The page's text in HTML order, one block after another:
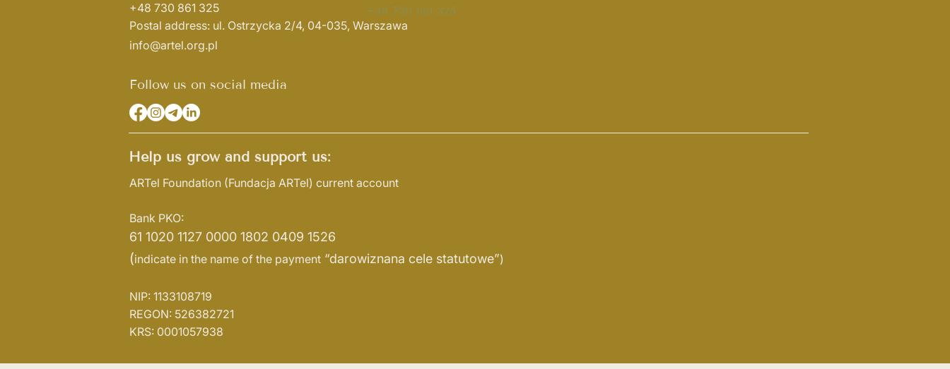
+48 730 861 325
Postal address: ul. Ostrzycka 2/4, 04-035, Warszawa
info@artel.org.pl
Follow us on social media
Help us grow and support us:
ARTel Foundation (Fundacja ARTel) current account
Bank PKO:
61 1020 1127 0000 1802 0409 1526
(indicate in the name of the payment “darowiznana cele statutowe”)
NIP: 1133108719
REGON: 526382721
KRS: 0001057938
+48 730 861 325